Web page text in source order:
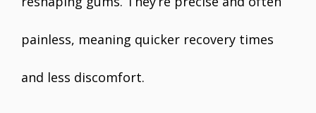
painless, meaning quicker recovery times
and less discomfort.